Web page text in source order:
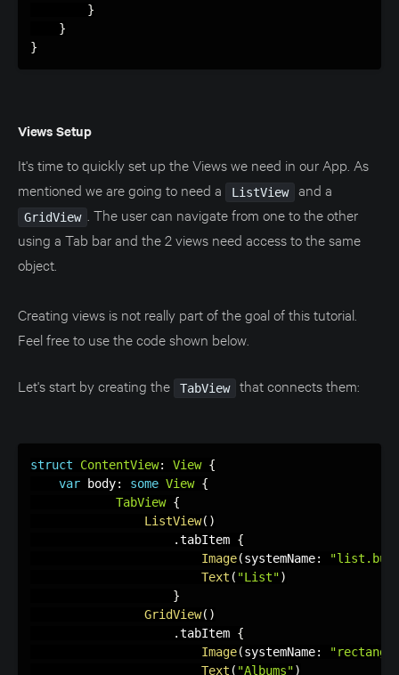
}
}
}
Views Setup
It's time to quickly set up the Views we need in our App. As
mentioned we are going to need a
ListView and a
GridView
. The user can navigate from one to the other
using a Tab bar and the 2 views need access to the same
object.
Creating views is not really part of the goal of this tutorial.
Feel free to use the code shown below.
Let's start by creating the TabView that connects them:
struct ContentView: View {
var body: some View {
TabView {
ListView( )
.tabItem {
Image(systemName:
Text ( "List")
}
GridView( )
.tabItem {
Image(systemName:
Text ( "Albums")